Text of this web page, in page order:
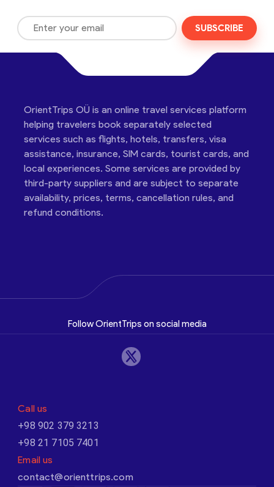
SUBSCRIBE
OrientTrips OÜ is an online travel services platform
helping travelers book separately selected
services such as flights, hotels, transfers, visa
assistance, insurance, SIM cards, tourist cards, and
local experiences. Some services are provided by
third-party suppliers and are subject to separate
availability, prices, terms, cancellation rules, and
refund conditions.
Follow OrientTrips on social media
Call us
+98 902 379 3213
+98 21 7105 7401
Email us
contact@orienttrips.com